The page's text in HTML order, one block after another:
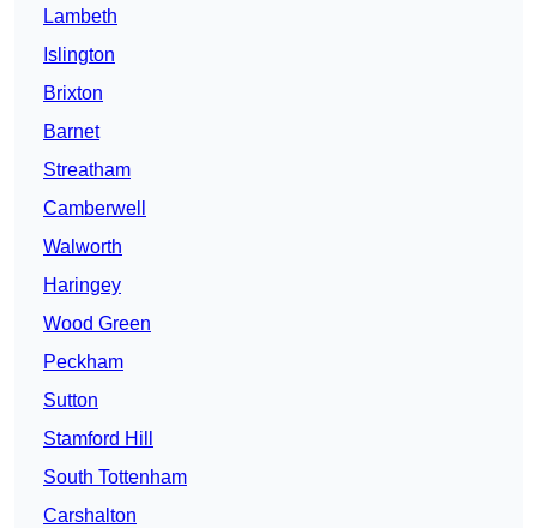
Lambeth
Islington
Brixton
Barnet
Streatham
Camberwell
Walworth
Haringey
Wood Green
Peckham
Sutton
Stamford Hill
South Tottenham
Carshalton